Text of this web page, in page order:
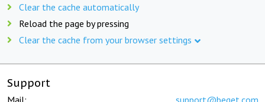
Clear the cache automatically
Reload the page by pressing
Clear the cache from your browser settings
Support
Mail: support@beget.com